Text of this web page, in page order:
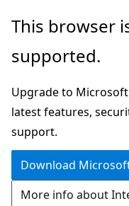
Skip
main
Skip
in-
navigation
Skip
Ask
chat
experience
This browser
supported.
Upgrade to
latest features,
support.
Download
More info about